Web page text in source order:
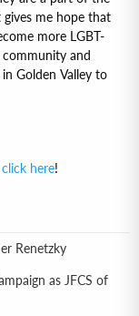
gives me hope that
more LGBT-
community and
Golden Valley to
here!
Renetzky
as JFCS of